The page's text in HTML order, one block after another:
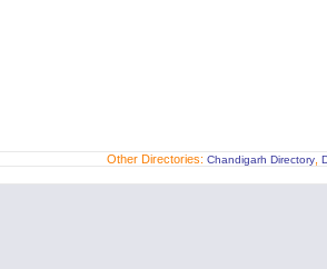
Other Directories: Chandigarh Directory,